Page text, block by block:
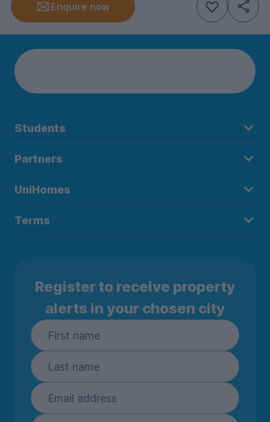
Enquire now
Students
Partners
UniHomes
Terms
Register to receive property
alerts in your chosen city